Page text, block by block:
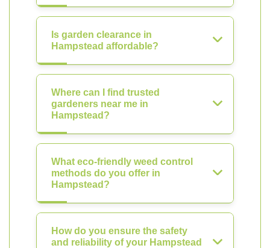
Is garden clearance in
Hampstead affordable?
Where can I find trusted
gardeners near me in
Hampstead?
What eco-friendly weed control
methods do you offer in
Hampstead?
How do you ensure the safety
and reliability of your Hampstead